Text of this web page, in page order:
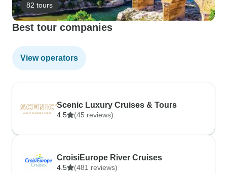
82 tours
Best tour companies
View operators
Scenic Luxury Cruises & Tours
4.5 (45 reviews)
CroisiEurope River Cruises
4.5 (481 reviews)